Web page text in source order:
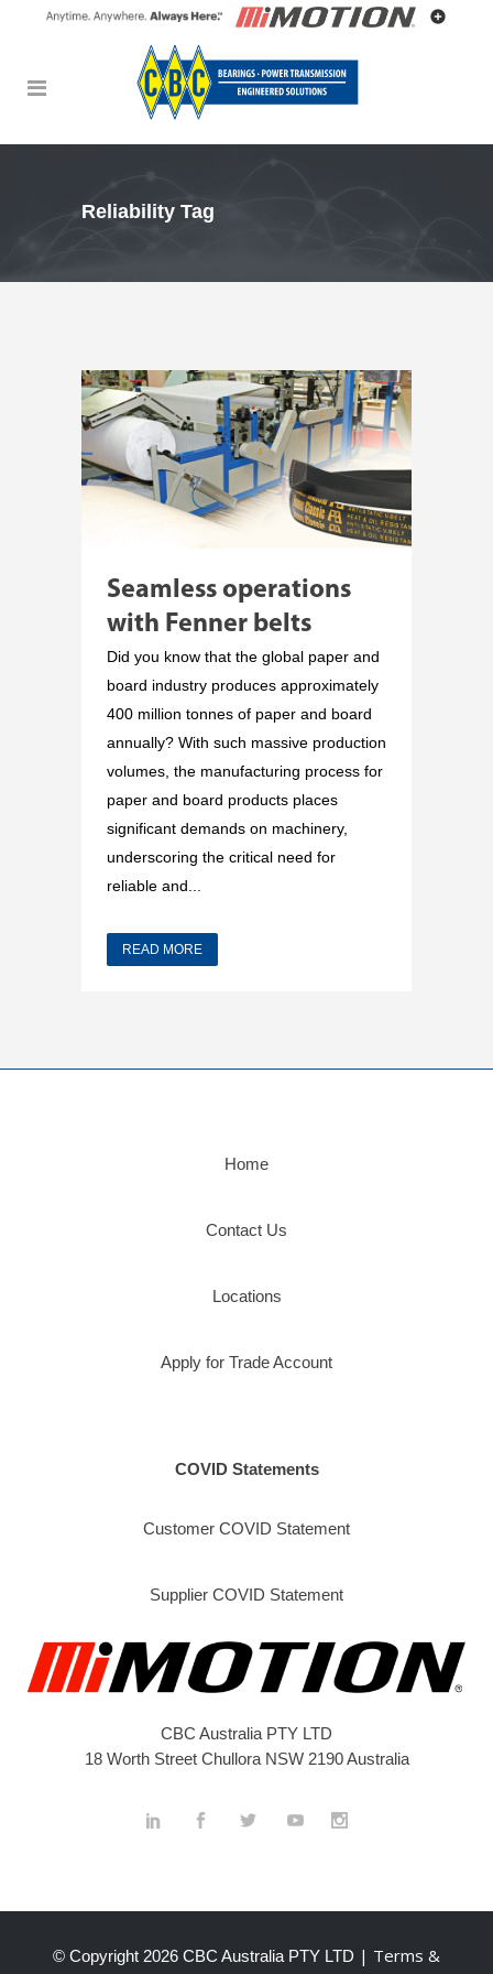
Reliability Tag
Seamless operations
with Fenner belts
Did you know that the global paper and
board industry produces approximately
400 million tonnes of paper and board
annually? With such massive production
volumes, the manufacturing process for
paper and board products places
significant demands on machinery,
underscoring the critical need for
reliable and...
READ MORE
Home
Contact Us
Locations
Apply for Trade Account
COVID Statements
Customer COVID Statement
Supplier COVID Statement
CBC Australia PTY LTD
18 Worth Street Chullora NSW 2190 Australia
© Copyright 2026 CBC Australia PTY LTD | Terms &